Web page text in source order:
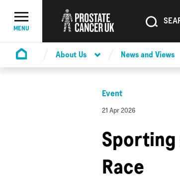
Menu Toggle
MENU SEARCH
Homepage
About Us News and Views
Event
21 Apr 2026
Sporting
Race